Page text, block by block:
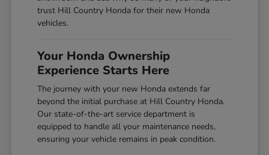
trust Hill Country Honda for their new Honda
vehicles.
Your Honda Ownership
Experience Starts Here
The journey with your new Honda extends far
beyond the initial purchase at Hill Country Honda.
Our state-of-the-art service department is
equipped to handle all your maintenance needs,
ensuring your vehicle remains in peak condition.